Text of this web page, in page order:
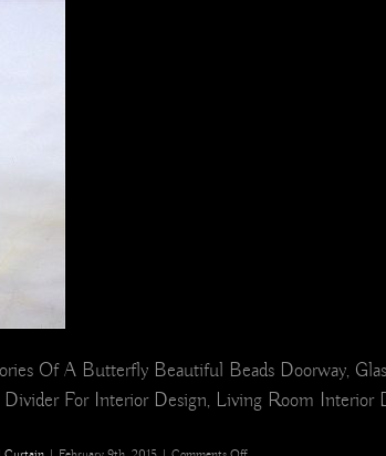
Of A Butterfly Beautiful Beads Doorway,
For Interior Design, Living Room Interior